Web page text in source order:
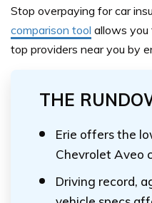
Stop overpaying for car
comparison tool allows you
top providers near you by
THE
Erie offers the
Chevrolet Aveo
Driving record,